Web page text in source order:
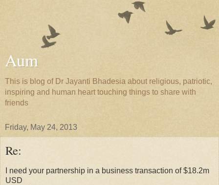
Aum
This is blog of Dr Jayanti Bhadesia about religious, patriotic,
inspiring and human heart touching things to share with
friends
Friday, May 24, 2013
Re:
I need your partnership in a business transaction of $18.2m
USD